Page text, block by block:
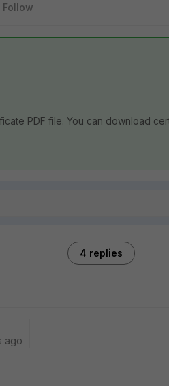
Follow
PDF file. You can download
4 replies
ago